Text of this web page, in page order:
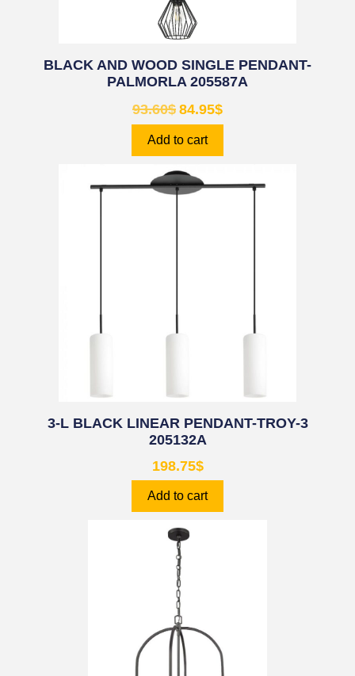
BLACK AND WOOD SINGLE PENDANT-
PALMORLA 205587A
93.60$ 84.95$
Add to cart
3-L BLACK LINEAR PENDANT-TROY-3
205132A
198.75$
Add to cart